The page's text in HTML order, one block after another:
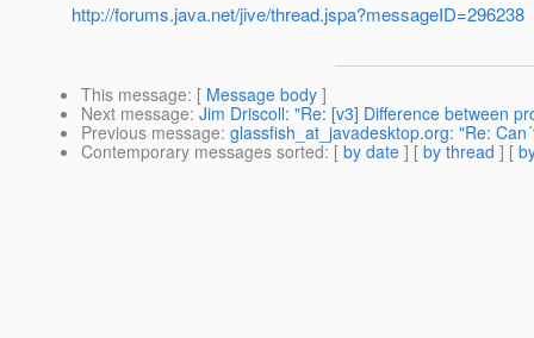
http://forums.java.net/jive/thread.jspa?messageID=296238
This message: [ Message body ]
Next message: Jim Driscoll: "Re: [v3] Difference between
Previous message: glassfish_at_javadesktop.org: "Re:
Contemporary messages sorted: [ by date ] [ by thread ] [